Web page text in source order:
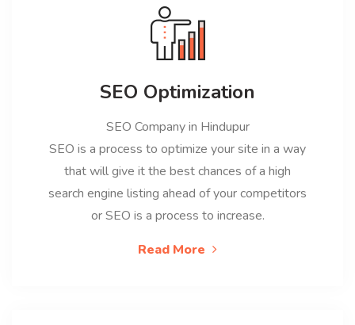
SEO Optimization
SEO Company in Hindupur
SEO is a process to optimize your site in a way
that will give it the best chances of a high
search engine listing ahead of your competitors
or SEO is a process to increase.
Read More